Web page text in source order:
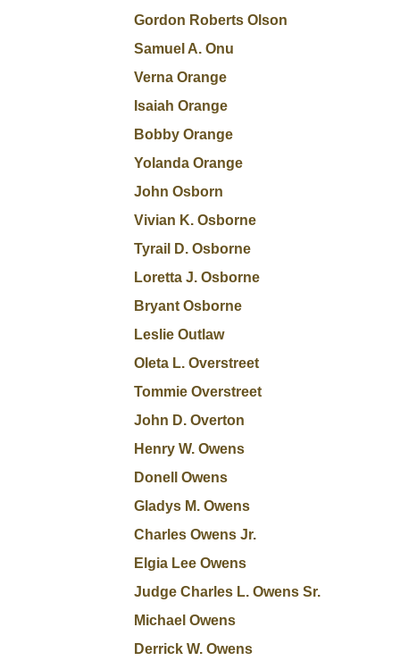
Gordon Roberts Olson
Samuel A. Onu
Verna Orange
Isaiah Orange
Bobby Orange
Yolanda Orange
John Osborn
Vivian K. Osborne
Tyrail D. Osborne
Loretta J. Osborne
Bryant Osborne
Leslie Outlaw
Oleta L. Overstreet
Tommie Overstreet
John D. Overton
Henry W. Owens
Donell Owens
Gladys M. Owens
Charles Owens Jr.
Elgia Lee Owens
Judge Charles L. Owens Sr.
Michael Owens
Derrick W. Owens